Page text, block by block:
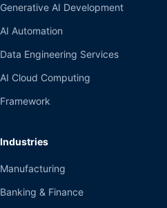
Generative AI Development
AI Automation
Data Engineering Services
AI Cloud Computing
Framework
Industries
Manufacturing
Banking & Finance